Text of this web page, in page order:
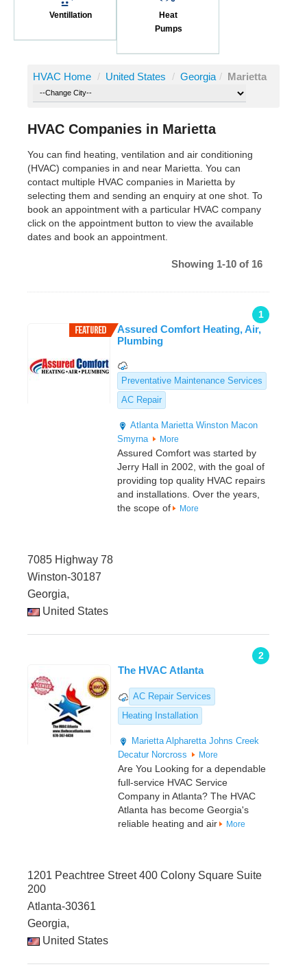
Ventillation
Heat
Pumps
HVAC Home / United States / Georgia / Marietta
HVAC Companies in Marietta
You can find heating, ventilation and air conditioning
(HVAC) companies in and near Marietta. You can
contact multiple HVAC companies in Marietta by
selecting them and sending an enquiry at one shot. To
book an appointment with a particular HVAC company
click on the appointment button to view the available
dates and book an appointment.
Showing 1-10 of 16
1
Assured Comfort Heating, Air,
Plumbing
Preventative Maintenance Services
AC Repair
Atlanta Marietta Winston Macon
Smyrna
More
Assured Comfort was started by
Jerry Hall in 2002, with the goal of
providing top quality HVAC repairs
and installations. Over the years,
the scope of
More
7085 Highway 78
Winston-30187
Georgia,
United States
2
The HVAC Atlanta
AC Repair Services
Heating Installation
Marietta Alpharetta Johns Creek
Decatur Norcross More
Are You Looking for a dependable
full-service HVAC Service
Company in Atlanta? The HVAC
Atlanta has become Georgia's
reliable heating and air
More
1201 Peachtree Street 400 Colony Square Suite
200
Atlanta-30361
Georgia,
United States